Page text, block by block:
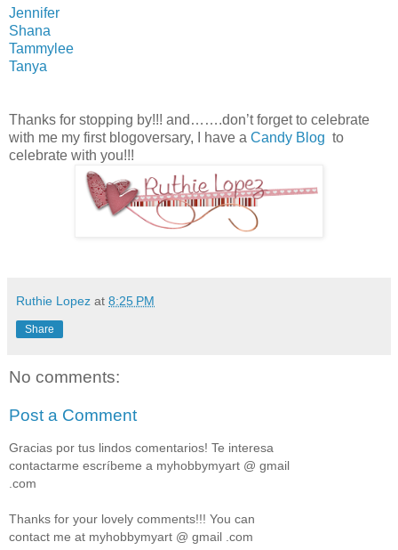
Jennifer
Shana
Tammylee
Tanya
Thanks for stopping by!!! and…….don’t forget to celebrate
with me my first blogoversary, I have a Candy Blog to
celebrate with you!!!
Ruthie Lopez at 8:25 PM
Share
No comments:
Post a Comment
Gracias por tus lindos comentarios! Te interesa
contactarme escríbeme a myhobbymyart @ gmail
.com
Thanks for your lovely comments!!! You can
contact me at myhobbymyart @ gmail .com